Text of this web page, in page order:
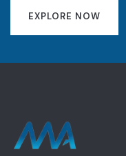
EXPLORE NOW